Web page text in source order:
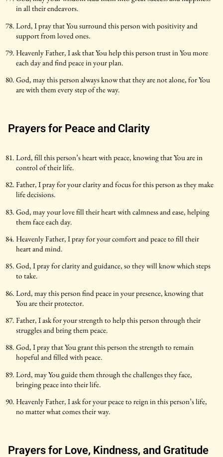
in all their endeavors.
Lord, I pray that You surround this person with positivity and
support from loved ones.
Heavenly Father, I ask that You help this person trust in You more
each day and find peace in your plan.
God, may this person always know that they are not alone, for You
are with them every step of the way.
Prayers for Peace and Clarity
Lord, fill this person’s heart with peace, knowing that You are in
control of their life.
Father, I pray for your clarity and focus for this person as they make
life decisions.
God, may your love fill their heart with calmness and ease, helping
them face each day.
Heavenly Father, I pray for your comfort and peace to fill their
heart and mind.
God, I pray for clarity and guidance, so they will know which steps
to take.
Lord, may this person find peace in your presence, knowing that
You are their protector.
Father, I ask for your strength to help this person through their
struggles and bring them peace.
God, I pray that You grant this person the strength to remain
hopeful and filled with peace.
Lord, may You guide them through the challenges they face,
bringing peace into their life.
Heavenly Father, I ask for your peace to reign in this person’s life,
no matter what comes their way.
Prayers for Love, Kindness, and Gratitude